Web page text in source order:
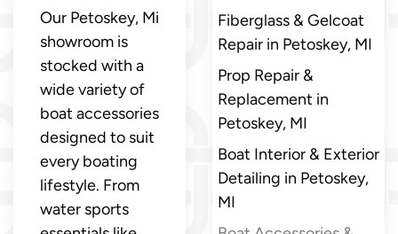
Our Petoskey, Mi
showroom is
stocked with a
wide variety of
boat accessories
designed to suit
every boating
lifestyle. From
water sports
Fiberglass & Gelcoat
Repair in Petoskey, MI
Prop Repair &
Replacement in
Petoskey, MI
Boat Interior & Exterior
Detailing in Petoskey,
MI